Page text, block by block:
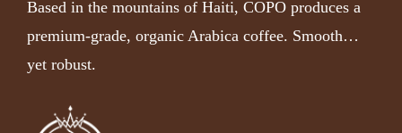
Based in the mountains of Haiti, COPO produces a
premium-grade, organic Arabica coffee. Smooth…
yet robust.